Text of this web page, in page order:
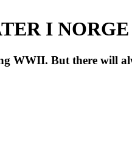
I NORGE
WWII. But there will